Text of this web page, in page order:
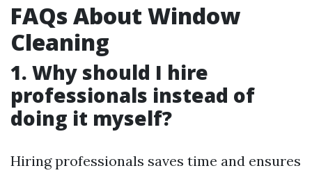
FAQs About Window
Cleaning
1. Why should I hire
professionals instead of
doing it myself?
Hiring professionals saves time and ensures